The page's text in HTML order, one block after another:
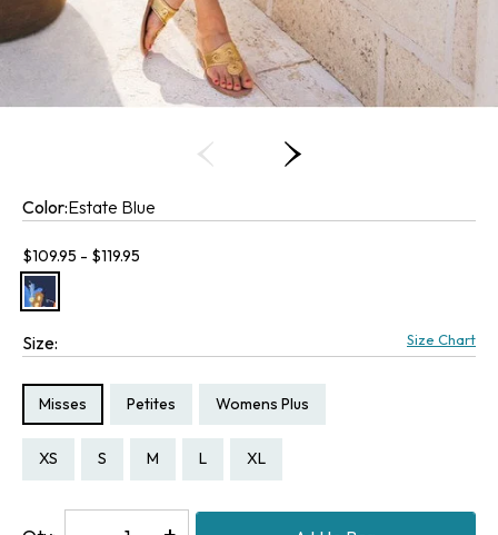
Color:Estate Blue
Current price:
$109.95 - $119.95
Size: Size Chart
Size Type:
Misses Size Type:
Petites Size Type:
Womens Plus
Size:
PXS
Size:
PS
Size:
PM
Size:
PL
Size:
PXL
Size:
P1X
Size:
XS Size:
S Size:
M Size:
L Size:
XL